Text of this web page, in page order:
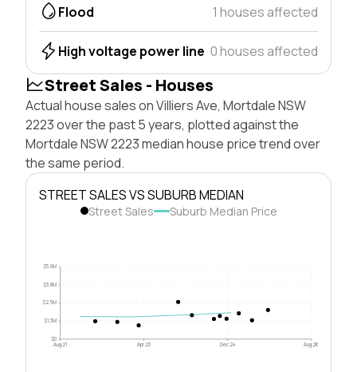
Flood 1 houses affected
High voltage power line 0 houses affected
Street Sales - Houses
Actual house sales on Villiers Ave, Mortdale NSW
2223 over the past 5 years, plotted against the
Mortdale NSW 2223 median house price trend over
the same period.
STREET SALES VS SUBURB MEDIAN
Street Sales Suburb Median Price
$0
$1.3M
$2.5M
$3.8M
$5.0M
Aug 21 Apr 23 Dec 24 Aug 26